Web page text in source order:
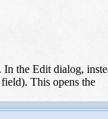
In the Edit dialog,
This opens the